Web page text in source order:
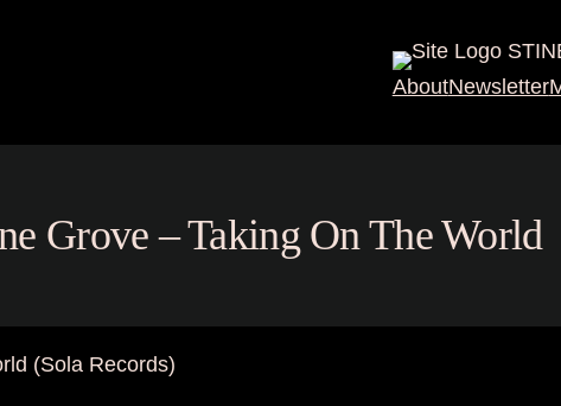
AboutNewsletter
Grove – Taking On The World